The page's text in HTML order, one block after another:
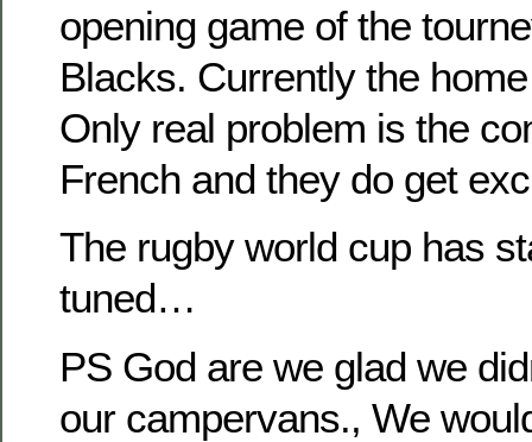
opening game of the
Blacks. Currently the
Only real problem is the
French and they do get
The rugby world cup has
tuned…
PS God are we glad we
our campervans., We